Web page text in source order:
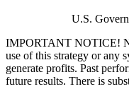
U.S.
IMPORTANT NOTICE!
use of this strategy or any
generate profits. Past
future results. There is